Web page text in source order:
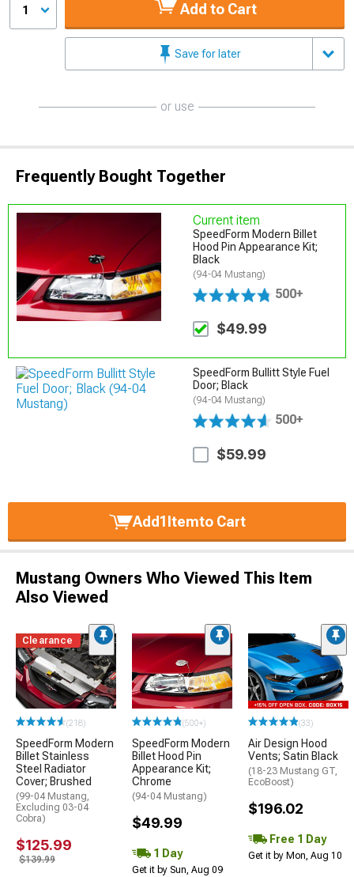
1 Add to Cart
Save for later
or use
Frequently Bought Together
Current item
SpeedForm Modern Billet
Hood Pin Appearance Kit;
Black
(94-04 Mustang)
500+
$49.99
SpeedForm Bullitt Style Fuel
Door; Black
(94-04 Mustang)
500+
$59.99
Add1 Itemto Cart
Mustang Owners Who Viewed This Item
Also Viewed
Clearance
(218)
SpeedForm Modern
Billet Stainless
Steel Radiator
Cover; Brushed
(99-04 Mustang,
Excluding 03-04
Cobra)
$125.99
$139.99
(500+)
SpeedForm Modern
Billet Hood Pin
Appearance Kit;
Chrome
(94-04 Mustang)
$49.99
1 Day
Get it by Sun, Aug 09
(33)
Air Design Hood
Vents; Satin Black
(18-23 Mustang GT,
EcoBoost)
$196.02
Free 1 Day
Get it by Mon, Aug 10